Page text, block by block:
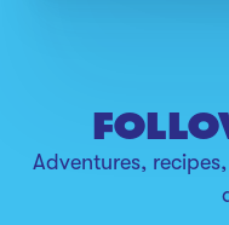
Adventures,